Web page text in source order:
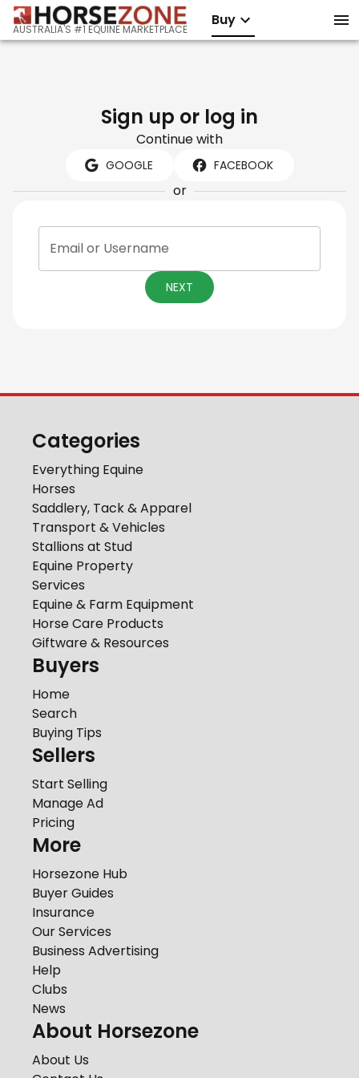
AUSTRALIA'S #1 EQUINE MARKETPLACE
Buy
Sign up or log in
Continue with
GOOGLE FACEBOOK
or
Email or Username
NEXT
Categories
Everything Equine
Horses
Saddlery, Tack & Apparel
Transport & Vehicles
Stallions at Stud
Equine Property
Services
Equine & Farm Equipment
Horse Care Products
Giftware & Resources
Buyers
Home
Search
Buying Tips
Sellers
Start Selling
Manage Ad
Pricing
More
Horsezone Hub
Buyer Guides
Insurance
Our Services
Business Advertising
Help
Clubs
News
About Horsezone
About Us